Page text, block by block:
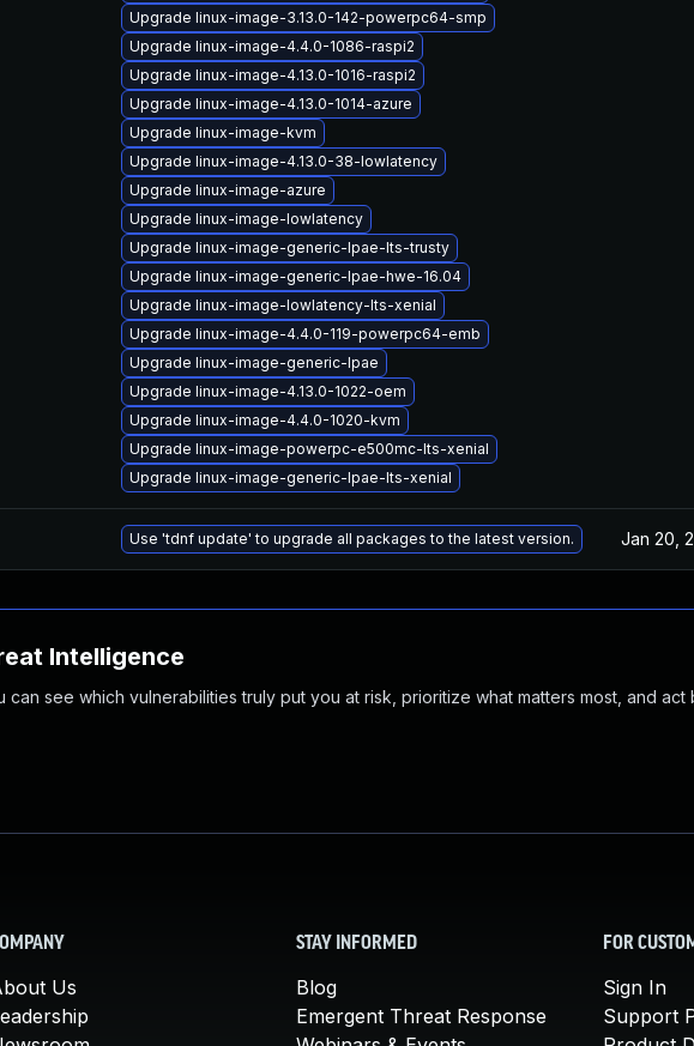
Upgrade linux-image-3.13.0-142-powerpc64-smp
Upgrade linux-image-4.4.0-1086-raspi2
Upgrade linux-image-4.13.0-1016-raspi2
Upgrade linux-image-4.13.0-1014-azure
Upgrade linux-image-kvm
Upgrade linux-image-4.13.0-38-lowlatency
Upgrade linux-image-azure
Upgrade linux-image-lowlatency
Upgrade linux-image-generic-lpae-lts-trusty
Upgrade linux-image-generic-lpae-hwe-16.04
Upgrade linux-image-lowlatency-lts-xenial
Upgrade linux-image-4.4.0-119-powerpc64-emb
Upgrade linux-image-generic-lpae
Upgrade linux-image-4.13.0-1022-oem
Upgrade linux-image-4.4.0-1020-kvm
Upgrade linux-image-powerpc-e500mc-lts-xenial
Upgrade linux-image-generic-lpae-lts-xenial
Use 'tdnf update' to upgrade all packages to the latest version. Jan 20,
Intelligence
see which vulnerabilities truly put you at risk, prioritize what matters most, and act
Us
STAY INFORMED
Blog
Emergent Threat Response
FOR
Sign In
Support